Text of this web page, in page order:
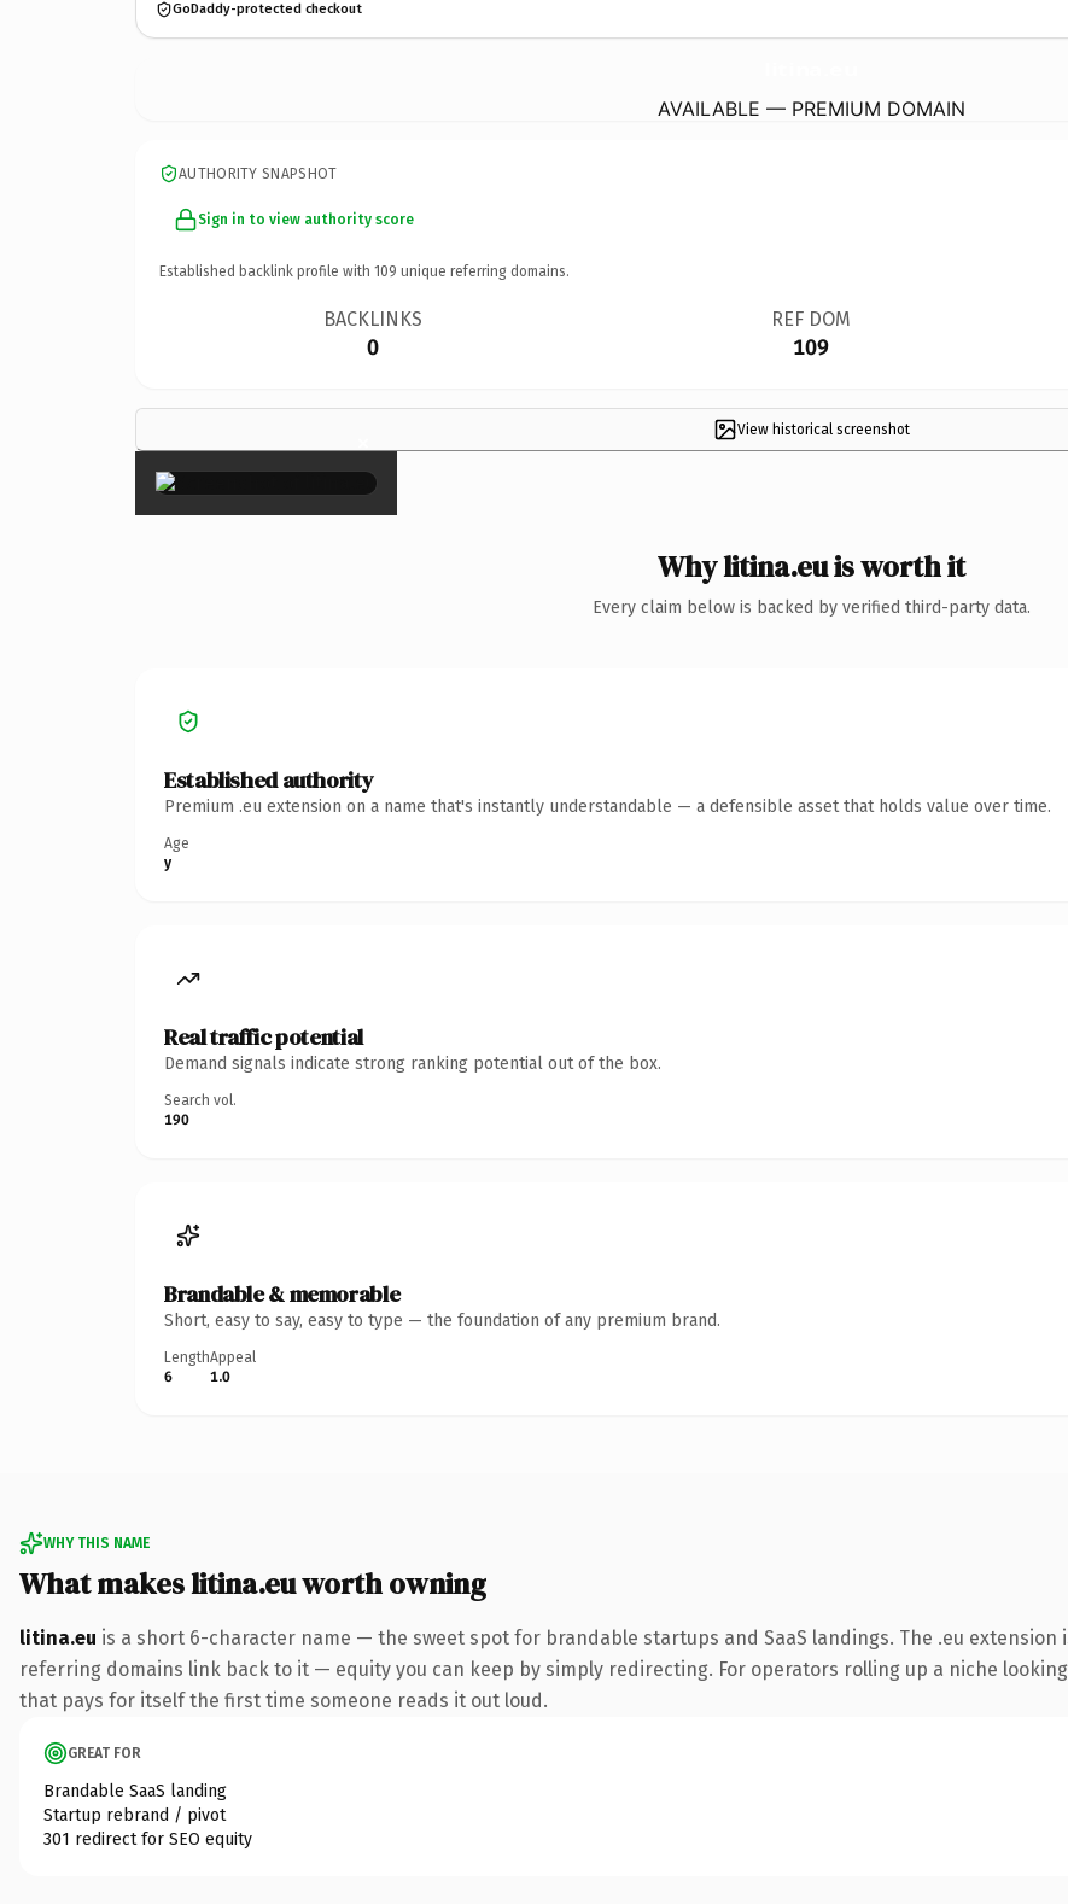
GoDaddy-protected checkout
AVAILABLE — PREMIUM DOMAIN
AUTHORITY SNAPSHOT
Sign in to view authority score
Established backlink profile with 109 unique referring domains.
BACKLINKS
0
REF DOM
109
View historical screenshot
×
Why litina.eu is worth it
Every claim below is backed by verified third-party data.
Established authority
Premium .eu extension on a name that's instantly understandable — a defensible asset that holds value over time.
Age
y
Real traffic potential
Demand signals indicate strong ranking potential out of the box.
Search vol.
190
Brandable & memorable
Short, easy to say, easy to type — the foundation of any premium brand.
Length
6
Appeal
1.0
WHY THIS NAME
What makes litina.eu worth owning
litina.eu is a short 6-character name — the sweet spot for brandable startups and SaaS landings. The .eu extension
referring domains link back to it — equity you can keep by simply redirecting. For operators rolling up a niche
that pays for itself the first time someone reads it out loud.
GREAT FOR
Brandable SaaS landing
Startup rebrand / pivot
301 redirect for SEO equity